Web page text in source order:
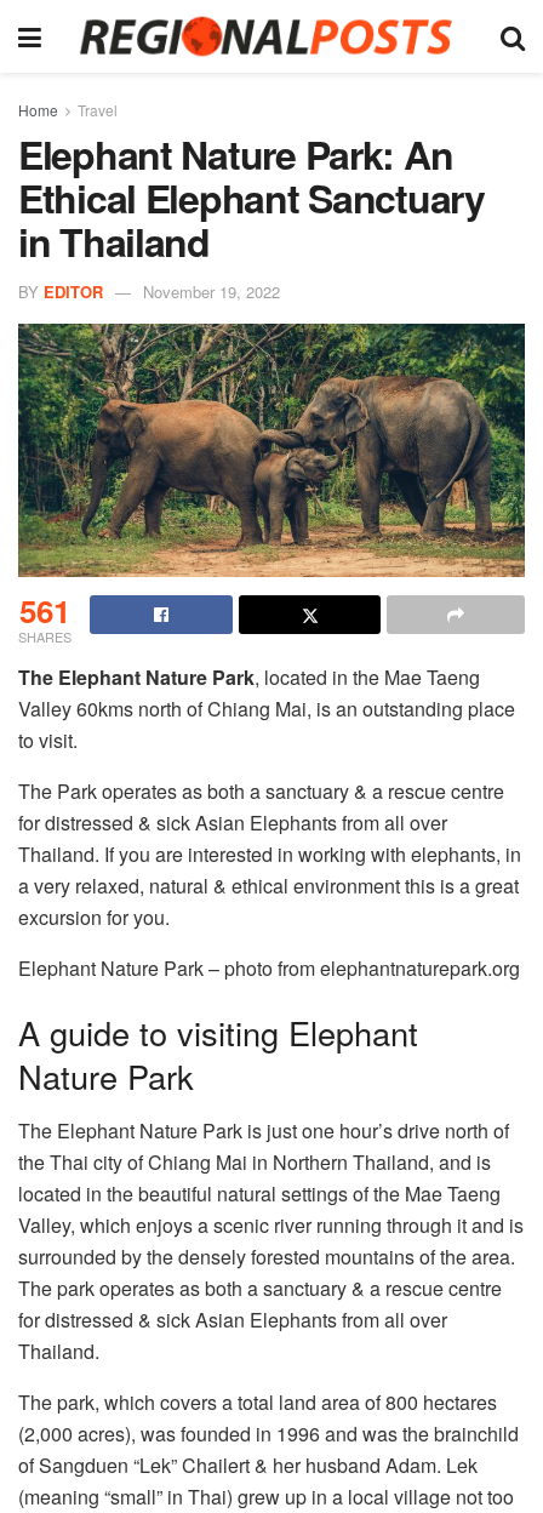
Home Travel
Elephant Nature Park: An
Ethical Elephant Sanctuary
in Thailand
BY EDITOR November 19, 2022
561
SHARES
The Elephant Nature Park, located in the Mae Taeng
Valley 60kms north of Chiang Mai, is an outstanding place
to visit.
The Park operates as both a sanctuary & a rescue centre
for distressed & sick Asian Elephants from all over
Thailand. If you are interested in working with elephants, in
a very relaxed, natural & ethical environment this is a great
excursion for you.
Elephant Nature Park – photo from elephantnaturepark.org
A guide to visiting Elephant
Nature Park
The Elephant Nature Park is just one hour’s drive north of
the Thai city of Chiang Mai in Northern Thailand, and is
located in the beautiful natural settings of the Mae Taeng
Valley, which enjoys a scenic river running through it and is
surrounded by the densely forested mountains of the area.
The park operates as both a sanctuary & a rescue centre
for distressed & sick Asian Elephants from all over
Thailand.
The park, which covers a total land area of 800 hectares
(2,000 acres), was founded in 1996 and was the brainchild
of Sangduen “Lek” Chailert & her husband Adam. Lek
(meaning “small” in Thai) grew up in a local village not too